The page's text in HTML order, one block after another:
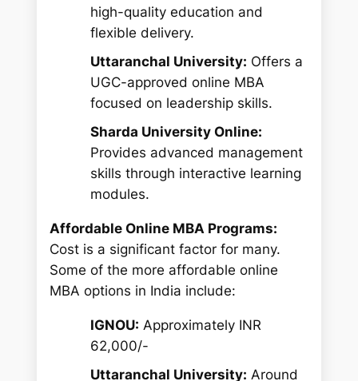
high-quality education and
flexible delivery.
Uttaranchal University: Offers a
UGC-approved online MBA
focused on leadership skills.
Sharda University Online:
Provides advanced management
skills through interactive learning
modules.
Affordable Online MBA Programs:
Cost is a significant factor for many.
Some of the more affordable online
MBA options in India include:
IGNOU: Approximately INR
62,000/-
Uttaranchal University: Around